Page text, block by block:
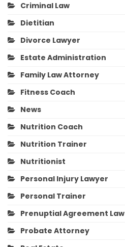
Criminal Law
Dietitian
Divorce Lawyer
Estate Administration
Family Law Attorney
Fitness Coach
News
Nutrition Coach
Nutrition Trainer
Nutritionist
Personal Injury Lawyer
Personal Trainer
Prenuptial Agreement Law
Probate Attorney